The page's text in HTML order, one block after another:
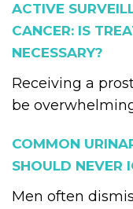
ACTIVE
CANCER: IS
NECESSARY?
Receiving a
be
COMMON
SHOULD NEVER
Men often